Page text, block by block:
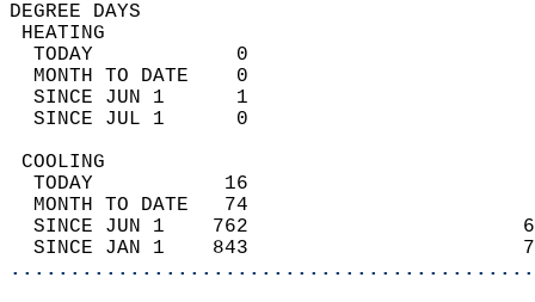
DEGREE
TODAY            0
MONTH TO DATE    0
SINCE JUN 1      1
SINCE JUL 1      0
TODAY           16
MONTH TO DATE   74
SINCE JUN 1    762
SINCE JAN 1    843